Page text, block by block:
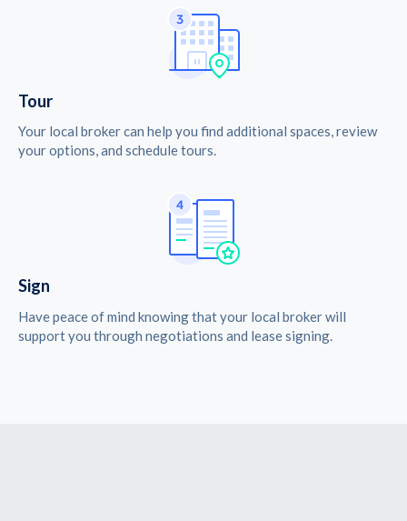
Tour
Your local broker can help you find additional spaces, review
your options, and schedule tours.
Sign
Have peace of mind knowing that your local broker will
support you through negotiations and lease signing.